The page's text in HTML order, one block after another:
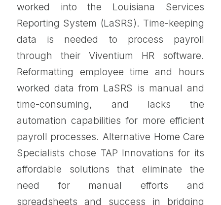
worked into the Louisiana Services
Reporting System (LaSRS). Time-keeping
data is needed to process payroll
through their Viventium HR software.
Reformatting employee time and hours
worked data from LaSRS is manual and
time-consuming, and lacks the
automation capabilities for more efficient
payroll processes. Alternative Home Care
Specialists chose TAP Innovations for its
affordable solutions that eliminate the
need for manual efforts and
spreadsheets and success in bridging